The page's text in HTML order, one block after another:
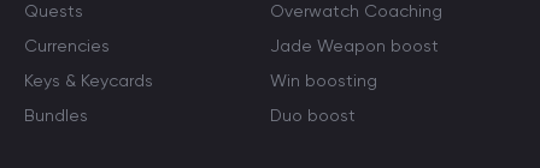
Quests
Currencies
Keys & Keycards
Bundles
Overwatch Coaching
Jade Weapon boost
Win boosting
Duo boost